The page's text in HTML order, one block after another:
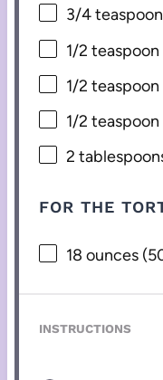
3/4 teaspoon
1/2 teaspoon
1/2 teaspoon
1/2 teaspoon
2
FOR THE
18 ounces (
INSTRUCTIONS